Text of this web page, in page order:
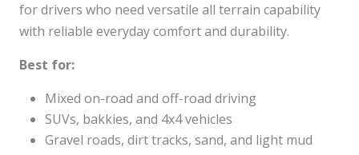
for drivers who need versatile all terrain capability
with reliable everyday comfort and durability.
Best for:
Mixed on-road and off-road driving
SUVs, bakkies, and 4x4 vehicles
Gravel roads, dirt tracks, sand, and light mud